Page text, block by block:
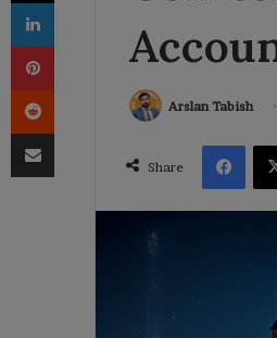
Arslan Tabish
Share
Pinterest
Reddit
Share via Email